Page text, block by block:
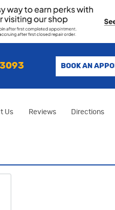
BOOK AN
Us Reviews Directions